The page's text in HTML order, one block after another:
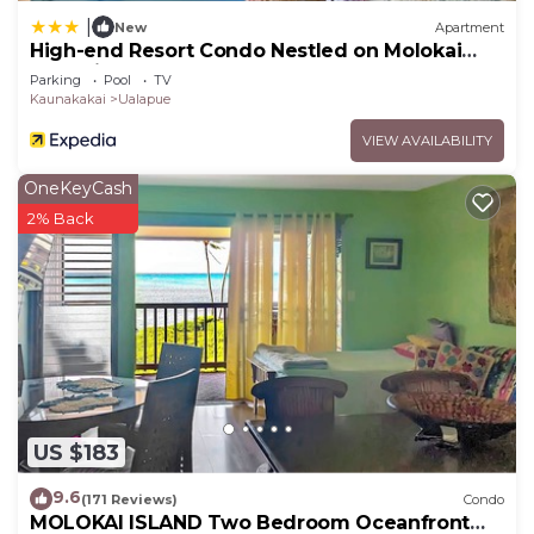
New Apartment
High-end Resort Condo Nestled on Molokai
Shoreline
Parking Pool
TV
Kaunakakai
Ualapue
VIEW AVAILABILITY
US $183
OneKeyCash
2% Back
9.6(171 Reviews) Condo
MOLOKAI ISLAND Two Bedroom Oceanfront